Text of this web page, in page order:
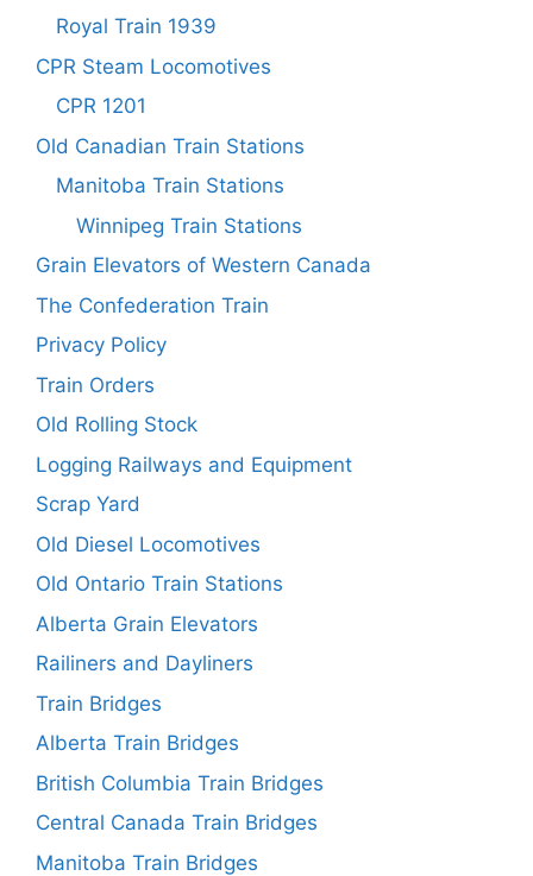
Royal Train 1939
CPR Steam Locomotives
CPR 1201
Old Canadian Train Stations
Manitoba Train Stations
Winnipeg Train Stations
Grain Elevators of Western Canada
The Confederation Train
Privacy Policy
Train Orders
Old Rolling Stock
Logging Railways and Equipment
Scrap Yard
Old Diesel Locomotives
Old Ontario Train Stations
Alberta Grain Elevators
Railiners and Dayliners
Train Bridges
Alberta Train Bridges
British Columbia Train Bridges
Central Canada Train Bridges
Manitoba Train Bridges